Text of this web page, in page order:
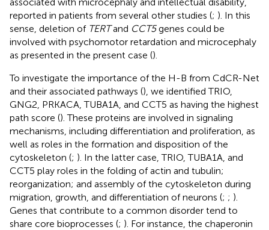
reported in patients from several other studies (; ). In this
sense, deletion of TERTand CCT5genes could be
involved with psychomotor retardation and microcephaly
as presented in the present case ().
To investigate the importance of the H-B from CdCR-Net
and their associated pathways (), we identified TRIO,
GNG2, PRKACA, TUBA1A, and CCT5 as having the highest
path score (). These proteins are involved in signaling
mechanisms, including differentiation and proliferation, as
well as roles in the formation and disposition of the
cytoskeleton (; ). In the latter case, TRIO, TUBA1A, and
CCT5 play roles in the folding of actin and tubulin;
reorganization; and assembly of the cytoskeleton during
migration, growth, and differentiation of neurons (; ; ).
Genes that contribute to a common disorder tend to
share core bioprocesses (; ). For instance, the chaperonin